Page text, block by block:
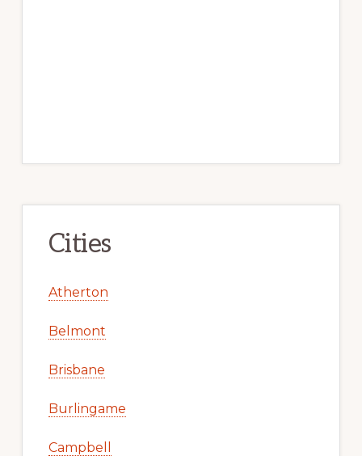
Cities
Atherton
Belmont
Brisbane
Burlingame
Campbell